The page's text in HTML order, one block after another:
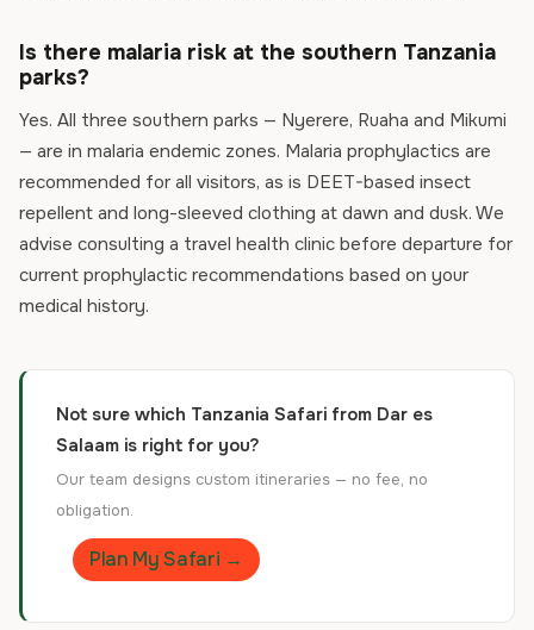
Is there malaria risk at the southern Tanzania
parks?
Yes. All three southern parks — Nyerere, Ruaha and Mikumi
— are in malaria endemic zones. Malaria prophylactics are
recommended for all visitors, as is DEET-based insect
repellent and long-sleeved clothing at dawn and dusk. We
advise consulting a travel health clinic before departure for
current prophylactic recommendations based on your
medical history.
Not sure which Tanzania Safari from Dar es
Salaam is right for you?
Our team designs custom itineraries — no fee, no
obligation.
Plan My Safari →